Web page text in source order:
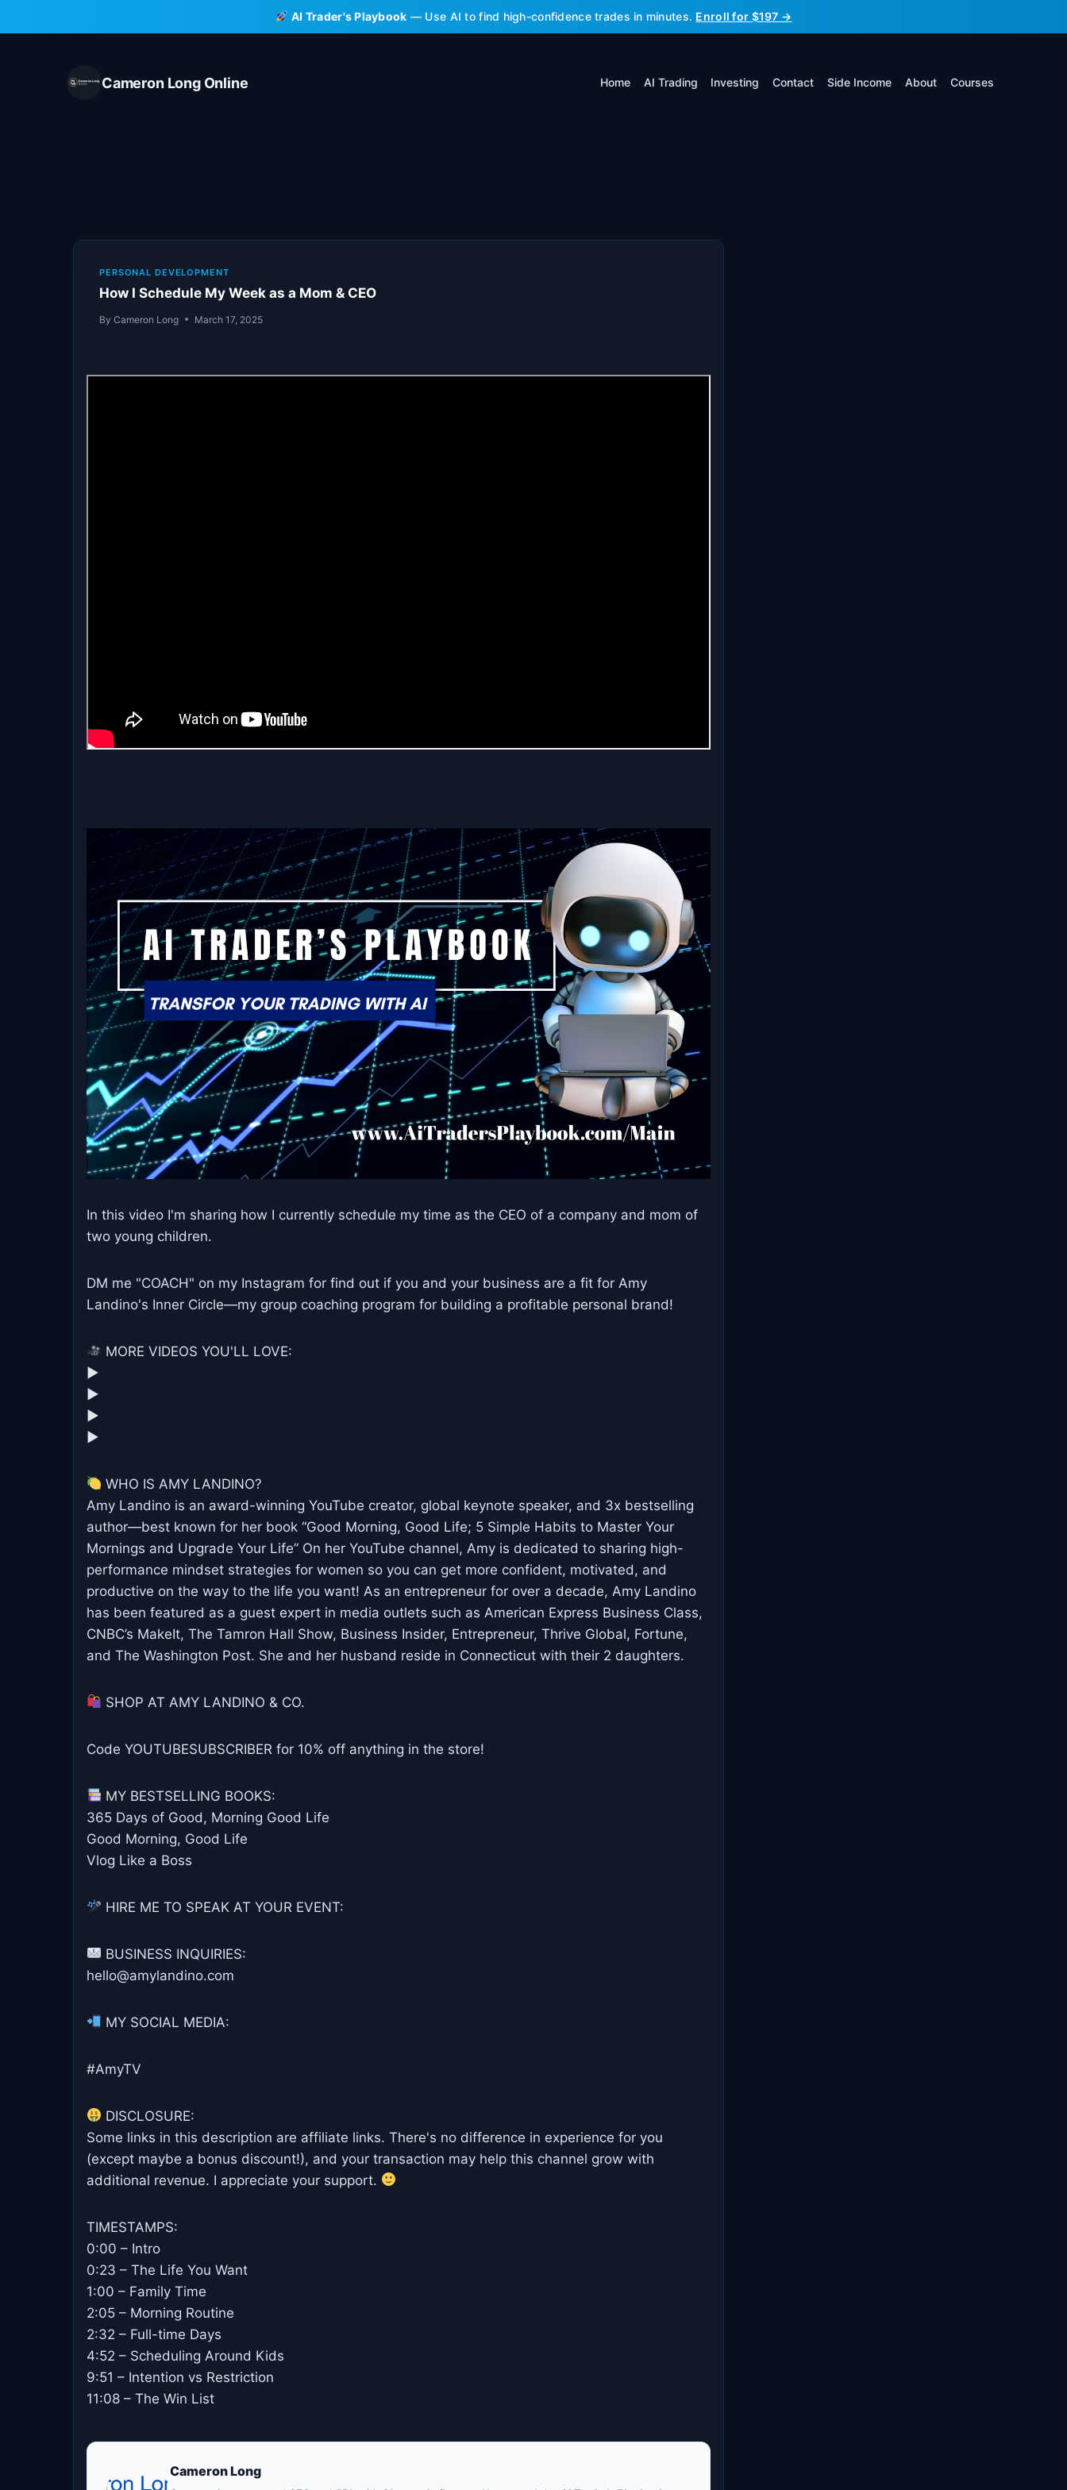
to
AI Trader's Playbook — Use AI to find high-confidence trades in minutes. Enroll for $197 →
Cameron Long Online Home AI Trading Investing Contact Side Income About Courses
PERSONAL DEVELOPMENT
How I Schedule My Week as a Mom & CEO
By Cameron Long March 17, 2025
In this video I'm sharing how I currently schedule my time as the CEO of a company and mom of
two young children.
DM me "COACH" on my Instagram for find out if you and your business are a fit for Amy
Landino's Inner Circle—my group coaching program for building a profitable personal brand!
MORE VIDEOS YOU'LL LOVE:
▶︎
▶︎
▶︎
▶︎
WHO IS AMY LANDINO?
Amy Landino is an award-winning YouTube creator, global keynote speaker, and 3x bestselling
author—best known for her book “Good Morning, Good Life; 5 Simple Habits to Master Your
Mornings and Upgrade Your Life” On her YouTube channel, Amy is dedicated to sharing high-
performance mindset strategies for women so you can get more confident, motivated, and
productive on the way to the life you want! As an entrepreneur for over a decade, Amy Landino
has been featured as a guest expert in media outlets such as American Express Business Class,
CNBC’s MakeIt, The Tamron Hall Show, Business Insider, Entrepreneur, Thrive Global, Fortune,
and The Washington Post. She and her husband reside in Connecticut with their 2 daughters.
SHOP AT AMY LANDINO & CO.
Code YOUTUBESUBSCRIBER for 10% off anything in the store!
MY BESTSELLING BOOKS:
365 Days of Good, Morning Good Life
Good Morning, Good Life
Vlog Like a Boss
HIRE ME TO SPEAK AT YOUR EVENT:
BUSINESS INQUIRIES:
hello@amylandino.com
MY SOCIAL MEDIA:
#AmyTV
DISCLOSURE:
Some links in this description are affiliate links. There's no difference in experience for you
(except maybe a bonus discount!), and your transaction may help this channel grow with
additional revenue. I appreciate your support.
TIMESTAMPS:
0:00 – Intro
0:23 – The Life You Want
1:00 – Family Time
2:05 – Morning Routine
2:32 – Full-time Days
4:52 – Scheduling Around Kids
9:51 – Intention vs Restriction
11:08 – The Win List
Cameron Long